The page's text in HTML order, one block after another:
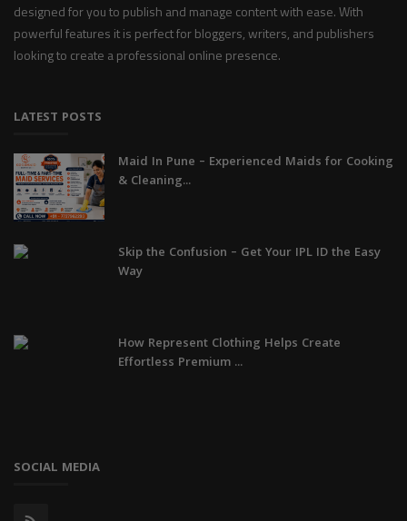
designed for you to publish and manage content with ease. With
powerful features it is perfect for bloggers, writers, and publishers
looking to create a professional online presence.
LATEST POSTS
Maid In Pune – Experienced Maids for Cooking
& Cleaning...
Skip the Confusion – Get Your IPL ID the Easy
Way
How Represent Clothing Helps Create
Effortless Premium ...
SOCIAL MEDIA